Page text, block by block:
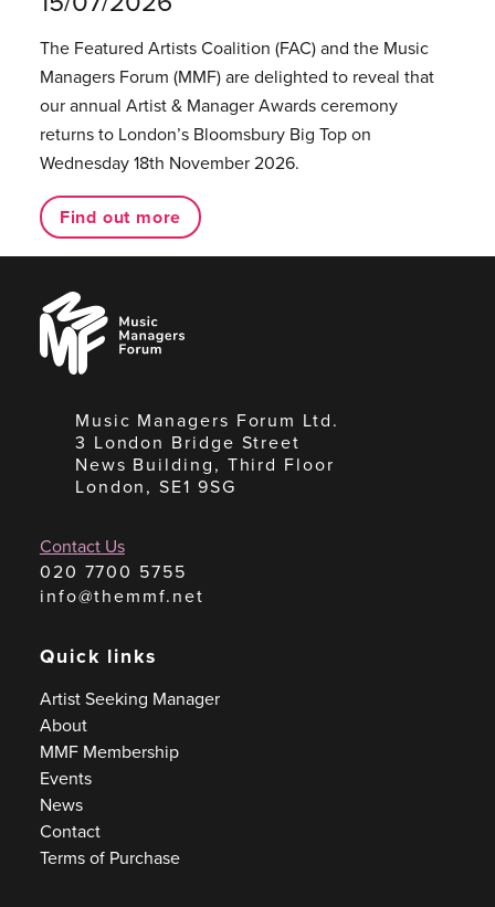
The Featured Artists Coalition (FAC) and the Music
Managers Forum (MMF) are delighted to reveal that
our annual Artist & Manager Awards ceremony
returns to London’s Bloomsbury Big Top on
Wednesday 18th November 2026.
Find out more
Music
Managers
Forum
Music Managers Forum Ltd.
3 London Bridge Street
News Building, Third Floor
London, SE1 9SG
Contact Us
020 7700 5755
info@themmf.net
Quick links
Artist Seeking Manager
About
MMF Membership
Events
News
Contact
Terms of Purchase